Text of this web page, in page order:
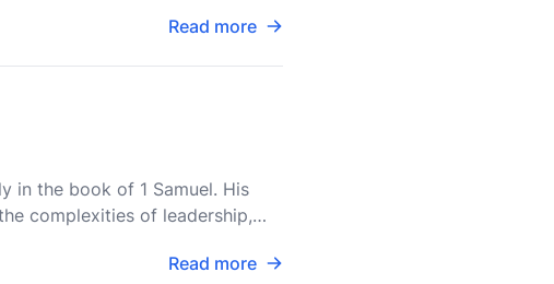
Read more
in the book of 1 Samuel. His
complexities of leadership,
Read more